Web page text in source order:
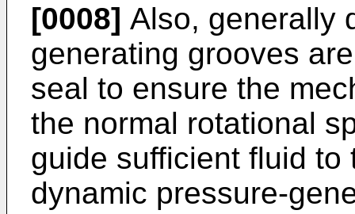
[0008] Also, generally
generating grooves
seal to ensure the
the normal rotational
guide sufficient fluid
dynamic pressure-